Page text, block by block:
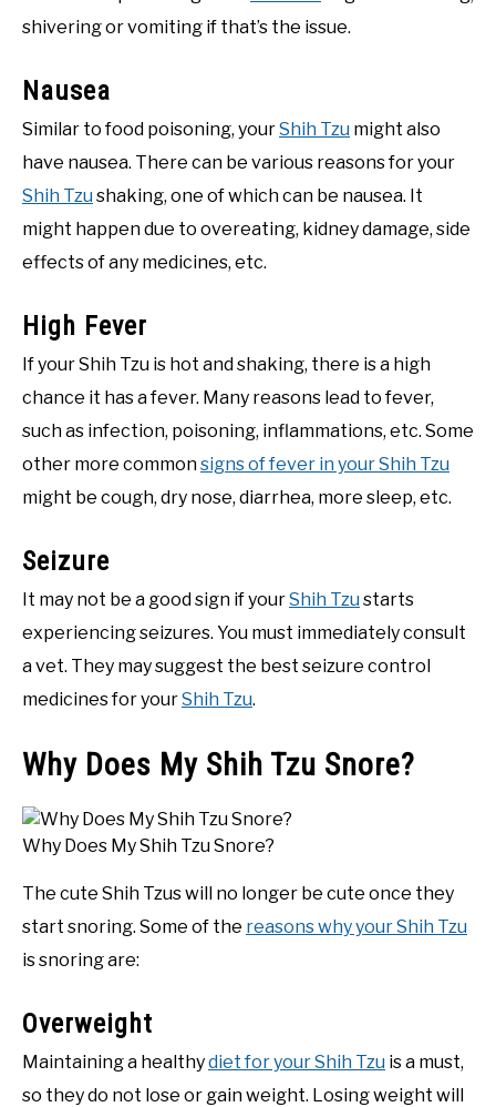
shivering or vomiting if that’s the issue.
Nausea
Similar to food poisoning, yourShih Tzu might also
have nausea. There can be various reasons for your
Shih Tzu shaking, one of which can be nausea. It
might happen due to overeating, kidney damage, side
effects of any medicines, etc.
High Fever
If your Shih Tzu is hot and shaking, there is a high
chance it has a fever. Many reasons lead to fever,
such as infection, poisoning, inflammations, etc. Some
other more commonsigns of fever in your Shih Tzu
might be cough, dry nose, diarrhea, more sleep, etc.
Seizure
It may not be a good sign if yourShih Tzu starts
experiencing seizures. You must immediately consult
a vet. They may suggest the best seizure control
medicines for yourShih Tzu.
Why Does My Shih Tzu Snore?
Why Does My Shih Tzu Snore?
The cute Shih Tzus will no longer be cute once they
start snoring. Some of the reasons why your Shih Tzu
is snoring are:
Overweight
Maintaining a healthydiet for your Shih Tzu is a must,
so they do not lose or gain weight. Losing weight will